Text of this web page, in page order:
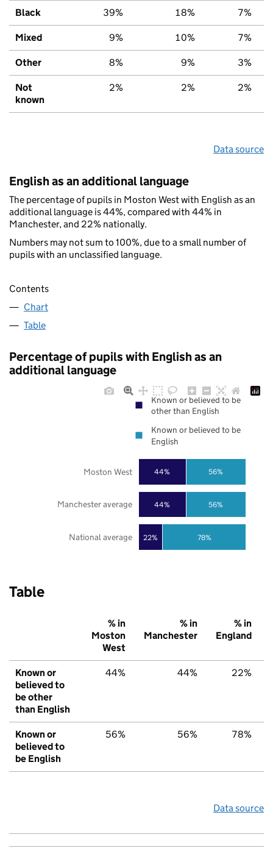
Black 39% 18% 7%
Mixed 9% 10% 7%
Other 8% 9% 3%
Not
known
2% 2% 2%
Data source
English as an additional language
The percentage of pupils in Moston West with English as an
additional language is 44%, compared with 44% in
Manchester, and 22% nationally.
Numbers may not sum to 100%, due to a small number of
pupils with an unclassified language.
Contents
Chart
Table
Percentage of pupils with English as an
additional language
22%
44%
44%
78%
56%
56%
National average
Manchester average
Moston West
Known or believed to be
other than English
Known or believed to be
English
Table
% in
Moston
West
% in
Manchester
% in
England
Known or
believed to
be other
than English
44% 44% 22%
Known or
believed to
be English
56% 56% 78%
Data source